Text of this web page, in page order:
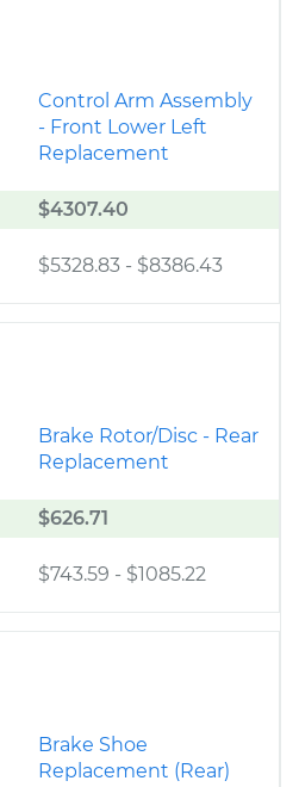
Control Arm Assembly
- Front Lower Left
Replacement
$4307.40
$5328.83 - $8386.43
Brake Rotor/Disc - Rear
Replacement
$626.71
$743.59 - $1085.22
Brake Shoe
Replacement (Rear)